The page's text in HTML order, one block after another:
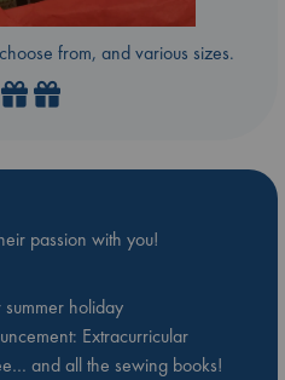
from, and various sizes.
passion with you!
holiday
Extracurricular
and all the sewing books!